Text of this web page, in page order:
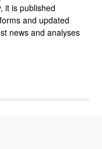
it is published
and updated
news and analyses